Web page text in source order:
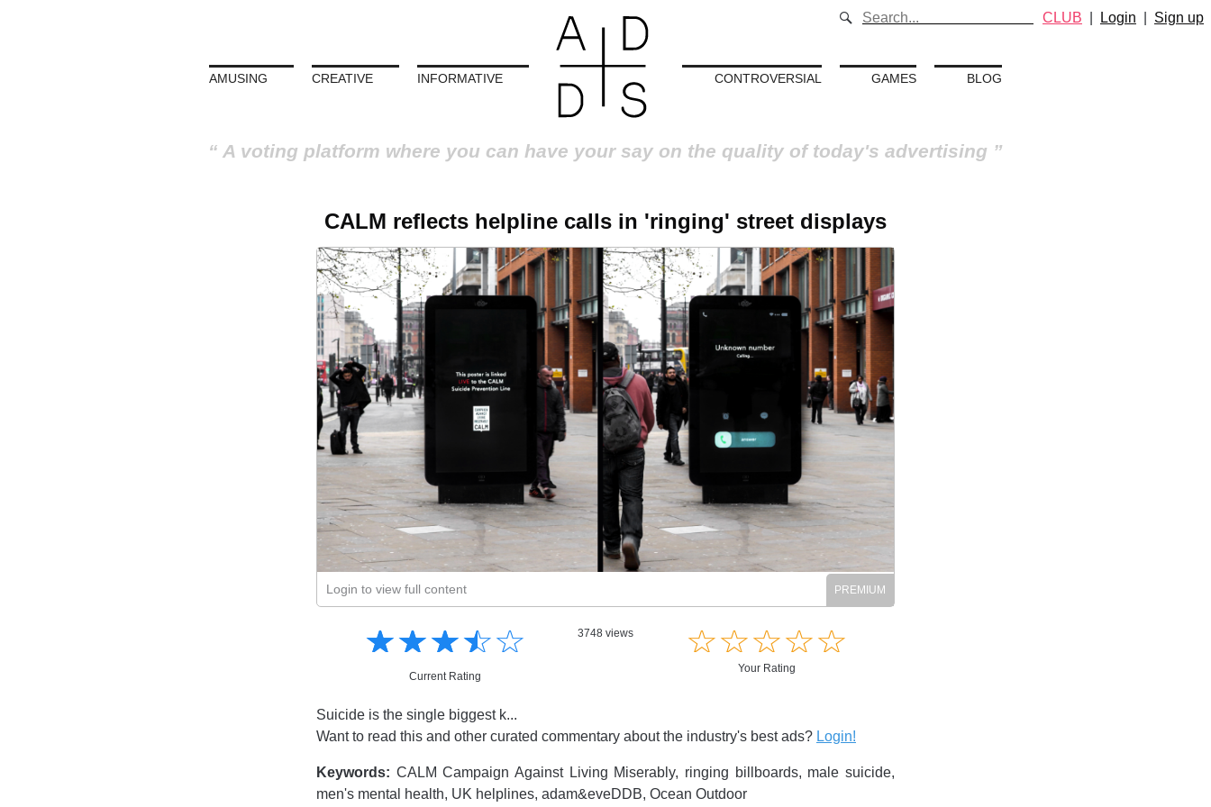
AMUSING CREATIVE INFORMATIVE CONTROVERSIAL GAMES BLOG
A voting platform where you can have your say on the quality of today's advertising
CLUB Login Sign up
CALM reflects helpline calls in 'ringing' street displays
Login to view full content
Informative
Informative
☆☆☆☆☆
★★★★★
Current Rating
3748 views ☆☆☆☆☆
★★★★★
Your Rating
Suicide is the single biggest k...
Want to read this and other curated commentary about the industry's best ads? Login!
Keywords: CALM Campaign Against Living Miserably, ringing billboards, male suicide,
men's mental health, UK helplines, adam&eveDDB, Ocean Outdoor